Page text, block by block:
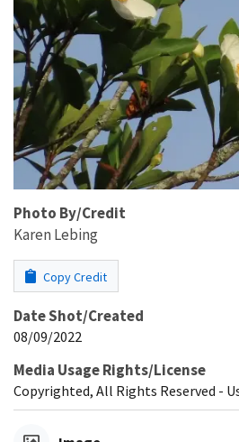
Photo By/Credit
Karen Lebing
Copy Credit
Date Shot/Created
08/09/2022
Media Usage Rights/License
Copyrighted, All Rights Reserved -